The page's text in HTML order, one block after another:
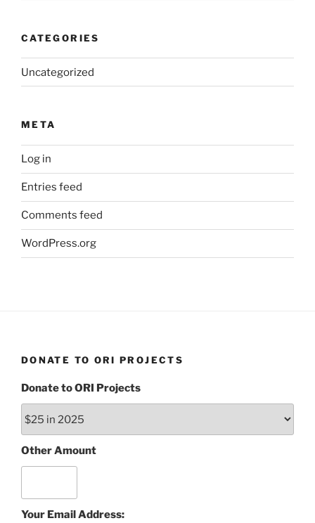
CATEGORIES
Uncategorized
META
Log in
Entries feed
Comments feed
WordPress.org
DONATE TO ORI PROJECTS
Donate to ORI Projects
Other Amount
Your Email Address: